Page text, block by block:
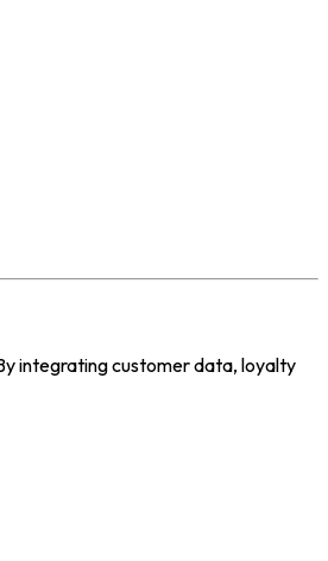
integrating customer data, loyalty